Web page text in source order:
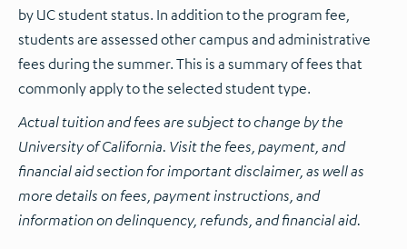
by UC student status. In addition to the program fee,
students are assessed other campus and administrative
fees during the summer. This is a summary of fees that
commonly apply to the selected student type.
Actual tuition and fees are subject to change by the
University of California. Visit the fees, payment, and
financial aid section for important disclaimer, as well as
more details on fees, payment instructions, and
information on delinquency, refunds, and financial aid.